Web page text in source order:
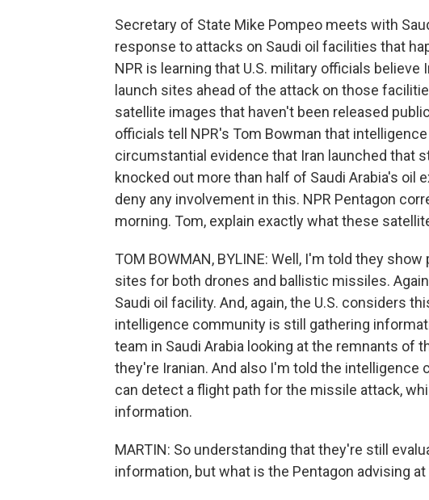
Secretary of State Mike Pompeo meets with
response to attacks on Saudi oil facilities that
NPR is learning that U.S. military officials
launch sites ahead of the attack on those
satellite images that haven't been released
officials tell NPR's Tom Bowman that
circumstantial evidence that Iran launched that
knocked out more than half of Saudi Arabia's oil
deny any involvement in this. NPR Pentagon
morning. Tom, explain exactly what these
TOM BOWMAN, BYLINE: Well, I'm told they
sites for both drones and ballistic missiles.
Saudi oil facility. And, again, the U.S. considers
intelligence community is still gathering
team in Saudi Arabia looking at the remnants of
they're Iranian. And also I'm told the
can detect a flight path for the missile attack,
information.
MARTIN: So understanding that they're still
information, but what is the Pentagon advising